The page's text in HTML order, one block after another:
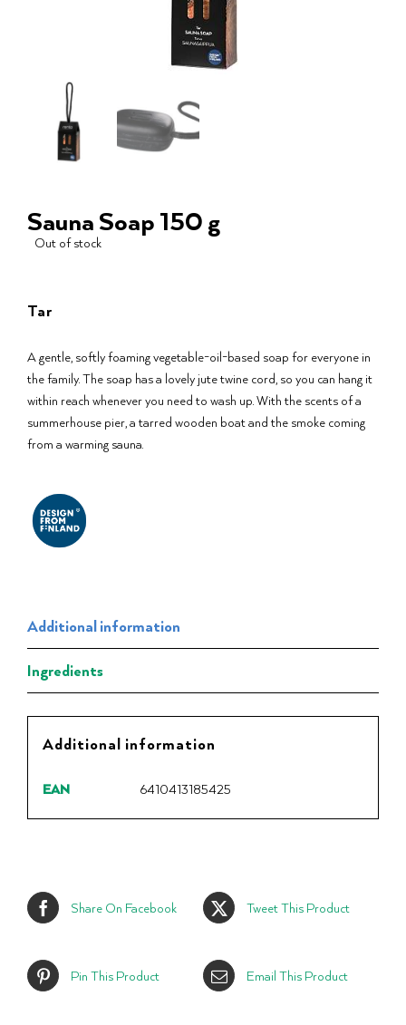
Sauna Soap 150 g
Out of stock
Tar
A gentle, softly foaming vegetable-oil-based soap for everyone in
the family. The soap has a lovely jute twine cord, so you can hang it
within reach whenever you need to wash up. With the scents of a
summerhouse pier, a tarred wooden boat and the smoke coming
from a warming sauna.
Additional information
Ingredients
Additional information
EAN 6410413185425
Share On Facebook Tweet This Product
Pin This Product Email This Product